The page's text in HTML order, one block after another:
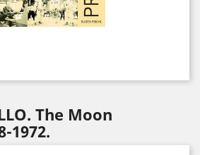
The Moon
1972.